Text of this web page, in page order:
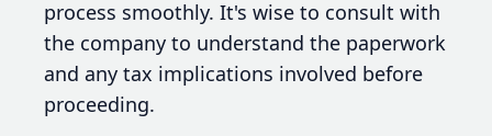
process smoothly. It's wise to consult with
the company to understand the paperwork
and any tax implications involved before
proceeding.